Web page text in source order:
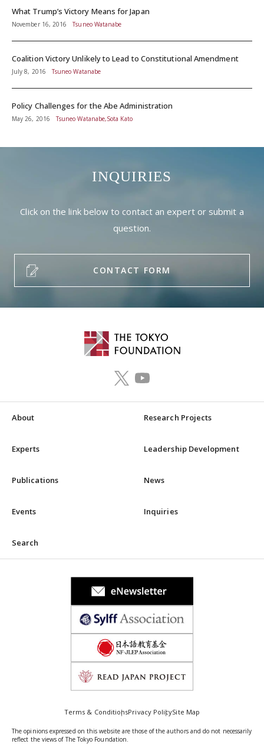
What Trump’s Victory Means for Japan
November 16, 2016 Tsuneo Watanabe
Coalition Victory Unlikely to Lead to Constitutional Amendment
July 8, 2016 Tsuneo Watanabe
Policy Challenges for the Abe Administration
May 26, 2016 Tsuneo Watanabe,Sota Kato
INQUIRIES
Click on the link below to contact an expert or submit a
question.
CONTACT FORM
About Research Projects
Experts Leadership Development
Publications News
Events Inquiries
Search
Terms & ConditionsPrivacy PolicySite Map
The opinions expressed on this website are those of the authors and do not necessarily
reflect the views of The Tokyo Foundation.